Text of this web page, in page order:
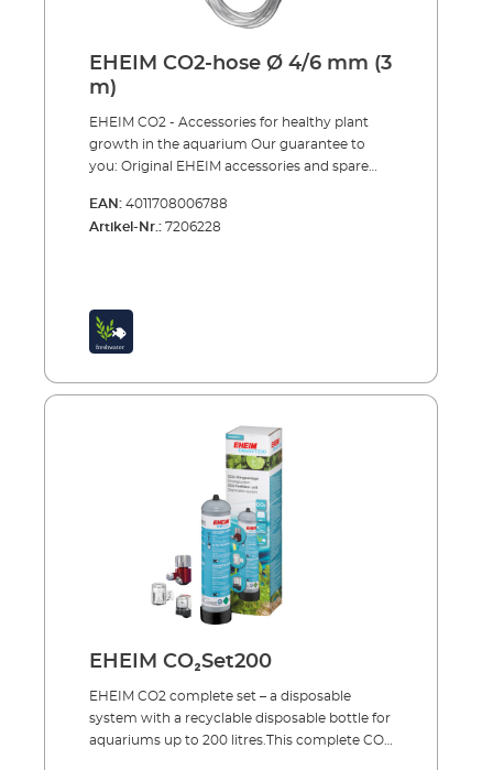
EHEIM CO2-hose Ø 4/6 mm (3
m)
EHEIM CO2 - Accessories for healthy plant
growth in the aquarium Our guarantee to
you: Original EHEIM accessories and spare
highest quality.
EAN: 4011708006788
Artikel-Nr.: 7206228
EHEIM CO₂Set200
EHEIM CO2 complete set – a disposable
system with a recyclable disposable bottle for
aquariums up to 200 litres.This complete CO2